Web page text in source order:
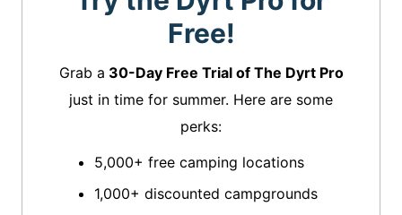
Free!
Grab a 30-Day Free Trial of The Dyrt Pro
just in time for summer. Here are some
perks:
5,000+ free camping locations
1,000+ discounted campgrounds